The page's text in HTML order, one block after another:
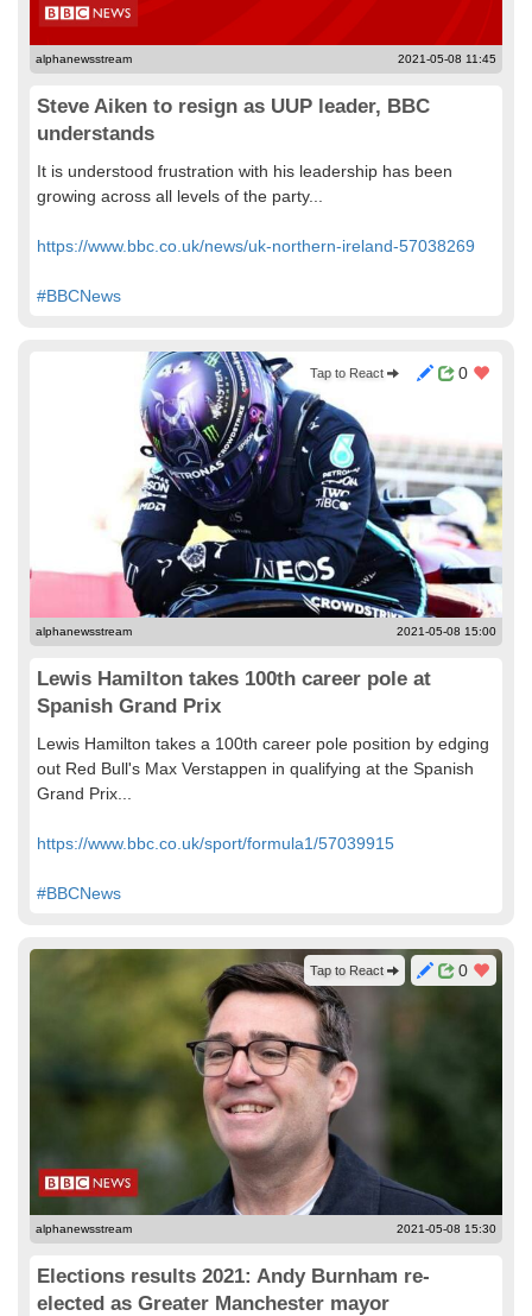
alphanewsstream 2021-05-08 11:45
Steve Aiken to resign as UUP leader, BBC
understands
It is understood frustration with his leadership has been
growing across all levels of the party...
https://www.bbc.co.uk/news/uk-northern-ireland-57038269
#BBCNews
0
Tap to React
alphanewsstream 2021-05-08 15:00
Lewis Hamilton takes 100th career pole at
Spanish Grand Prix
Lewis Hamilton takes a 100th career pole position by edging
out Red Bull's Max Verstappen in qualifying at the Spanish
Grand Prix...
https://www.bbc.co.uk/sport/formula1/57039915
#BBCNews
0
Tap to React
alphanewsstream 2021-05-08 15:30
Elections results 2021: Andy Burnham re-
elected as Greater Manchester mayor